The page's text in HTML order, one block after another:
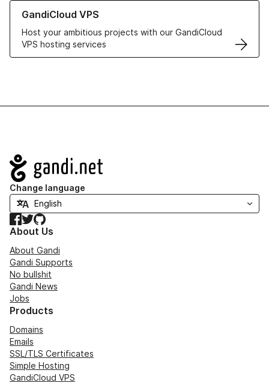
GandiCloud VPS
Host your ambitious projects with our GandiCloud
VPS hosting services
Learn more about GandiCloud VPS
Navigation
Change language
Facebook
TwitterGitHub
About Us
About Gandi
Gandi Supports
No bullshit
Gandi News
Jobs
Products
Domains
Emails
SSL/TLS Certificates
Simple Hosting
GandiCloud VPS